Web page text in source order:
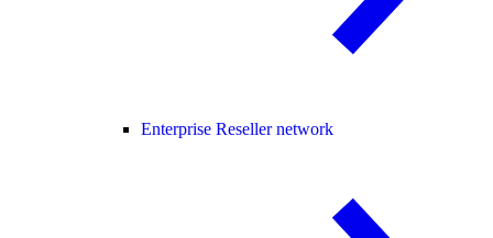
Enterprise Reseller network